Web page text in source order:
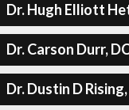
Dr. Hugh Elliott
Dr. Carson Durr,
Dr. Dustin D